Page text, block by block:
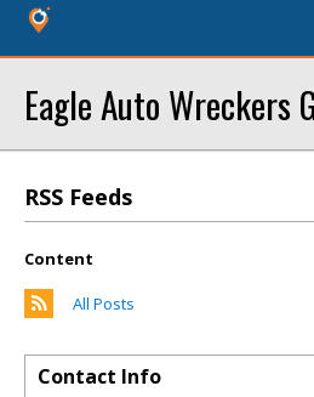
Eagle Auto Wreckers
RSS Feeds
Content
All Posts
Contact Info